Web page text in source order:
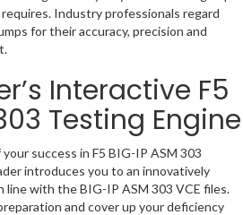
Industry professionals regard
for their accuracy, precision and
Interactive F5
Testing Engine
success in F5 BIG-IP ASM 303
introduces you to an innovatively
line with the BIG-IP ASM 303 VCE files.
and cover up your deficiency